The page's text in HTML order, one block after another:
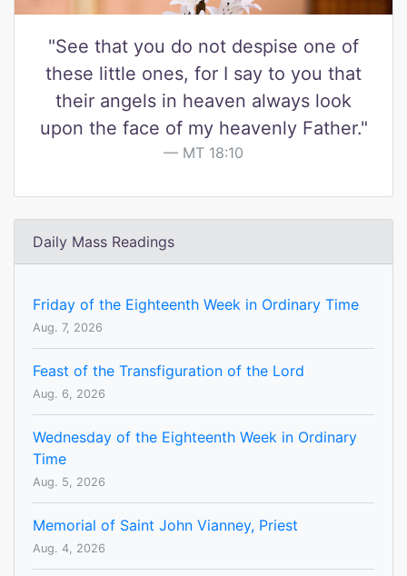
"See that you do not despise one of
these little ones, for I say to you that
their angels in heaven always look
upon the face of my heavenly Father."
MT 18:10
Daily Mass Readings
Friday of the Eighteenth Week in Ordinary Time
Aug. 7, 2026
Feast of the Transfiguration of the Lord
Aug. 6, 2026
Wednesday of the Eighteenth Week in Ordinary
Time
Aug. 5, 2026
Memorial of Saint John Vianney, Priest
Aug. 4, 2026